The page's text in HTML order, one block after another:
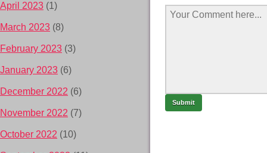
April 2023 (1)
March 2023 (8)
February 2023 (3)
January 2023 (6)
December 2022 (6)
November 2022 (7)
October 2022 (10)